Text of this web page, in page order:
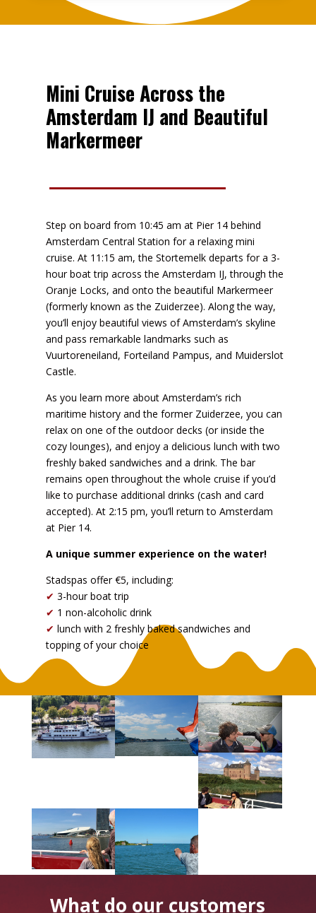
Mini Cruise Across the
Amsterdam IJ and Beautiful
Markermeer
Step on board from 10:45 am at Pier 14 behind
Amsterdam Central Station for a relaxing mini
cruise. At 11:15 am, the Stortemelk departs for a 3-
hour boat trip across the Amsterdam IJ, through the
Oranje Locks, and onto the beautiful Markermeer
(formerly known as the Zuiderzee). Along the way,
you’ll enjoy beautiful views of Amsterdam’s skyline
and pass remarkable landmarks such as
Vuurtoreneiland, Forteiland Pampus, and Muiderslot
Castle.
As you learn more about Amsterdam’s rich
maritime history and the former Zuiderzee, you can
relax on one of the outdoor decks (or inside the
cozy lounges), and enjoy a delicious lunch with two
freshly baked sandwiches and a drink. The bar
remains open throughout the whole cruise if you’d
like to purchase additional drinks (cash and card
accepted). At 2:15 pm, you’ll return to Amsterdam
at Pier 14.
A unique summer experience on the water!
Stadspas offer €5, including:
✔ 3-hour boat trip
✔ 1 non-alcoholic drink
✔ lunch with 2 freshly baked sandwiches and
topping of your choice
What do our customers